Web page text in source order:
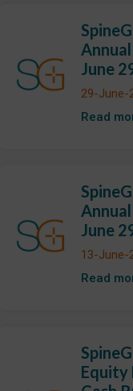
June
29-June-
Read
June
13-June-
Read
Equity